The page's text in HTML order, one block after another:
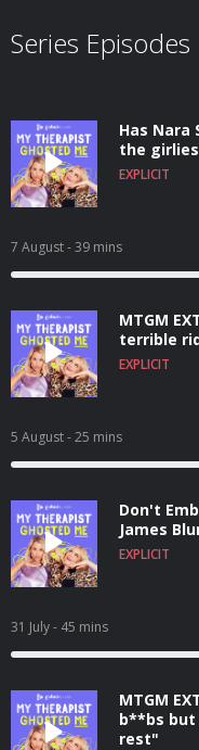
Series Episodes
Has
the
EXPLICIT
7 August- 39 mins
MTGM
terrible
EXPLICIT
5 August- 25 mins
Don't
James
EXPLICIT
31 July- 45 mins
MTGM
b**bs but
rest"